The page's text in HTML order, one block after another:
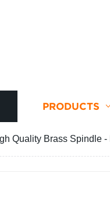
PRODUCTS
Quality Brass Spindle